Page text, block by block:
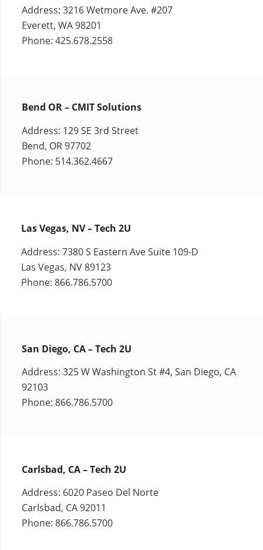
Address: 3216 Wetmore Ave. #207
Everett, WA 98201
Phone: 425.678.2558
Bend OR – CMIT Solutions
Address: 129 SE 3rd Street
Bend, OR 97702
Phone: 514.362.4667
Las Vegas, NV – Tech 2U
Address: 7380 S Eastern Ave Suite 109-D
Las Vegas, NV 89123
Phone: 866.786.5700
San Diego, CA – Tech 2U
Address: 325 W Washington St #4, San Diego, CA
92103
Phone: 866.786.5700
Carlsbad, CA – Tech 2U
Address: 6020 Paseo Del Norte
Carlsbad, CA 92011
Phone: 866.786.5700